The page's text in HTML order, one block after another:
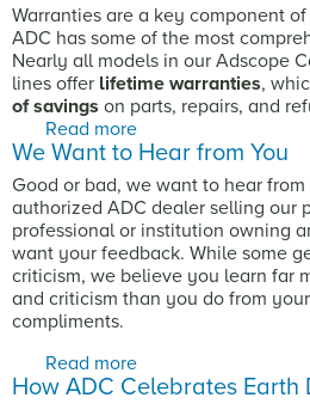
Warranties are a key component
ADC has some of the most
Nearly all models in our Adscope
lines offer lifetime warranties,
of savings on parts, repairs, and
Read more
Comprehensive
We Want to Hear from You
Good or bad, we want to hear
authorized ADC dealer selling our
professional or institution owning
want your feedback. While some
criticism, we believe you learn far
and criticism than you do from
compliments.
Read more
How ADC Celebrates Earth